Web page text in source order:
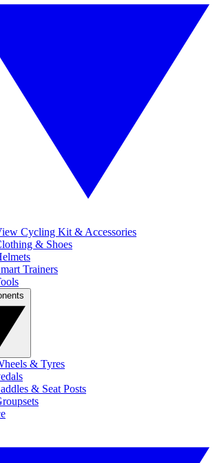
Cycling Kit & Accessories
& Shoes
Trainers
& Tyres
& Seat Posts